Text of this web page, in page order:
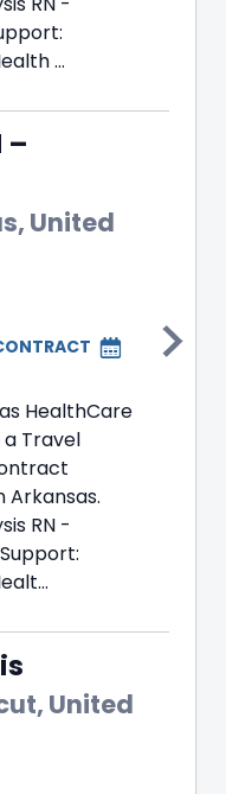
...
–
United
HealthCare
Travel
Arkansas.
RN -
United